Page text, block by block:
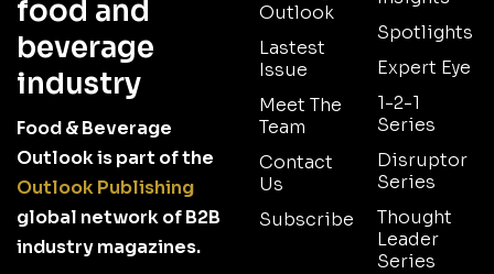
food and
beverage
industry
Food & Beverage
Outlook is part of the
Outlook Publishing
global network of B2B
industry magazines.
Outlook
Lastest
Issue
Meet The
Team
Contact
Us
Subscribe
Spotlights
Expert Eye
1-2-1
Series
Disruptor
Series
Thought
Leader
Series